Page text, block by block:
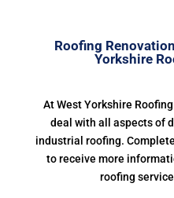
Roofing
Yorkshire
At West Yorkshire
deal with all aspects of
industrial roofing.
to receive more
roofing